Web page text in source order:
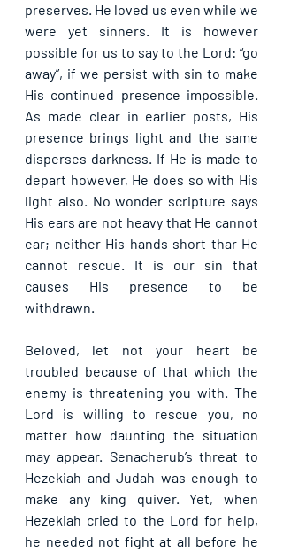
preserves. He loved us even while we
were yet sinners. It is however
possible for us to say to the Lord: “go
away”, if we persist with sin to make
His continued presence impossible.
As made clear in earlier posts, His
presence brings light and the same
disperses darkness. If He is made to
depart however, He does so with His
light also. No wonder scripture says
His ears are not heavy that He cannot
ear; neither His hands short thar He
cannot rescue. It is our sin that
causes His presence to be
withdrawn.
Beloved, let not your heart be
troubled because of that which the
enemy is threatening you with. The
Lord is willing to rescue you, no
matter how daunting the situation
may appear. Senacherub’s threat to
Hezekiah and Judah was enough to
make any king quiver. Yet, when
Hezekiah cried to the Lord for help,
he needed not fight at all before he